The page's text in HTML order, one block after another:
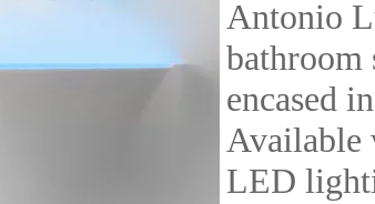
Antonio
bathroom
encased
LED